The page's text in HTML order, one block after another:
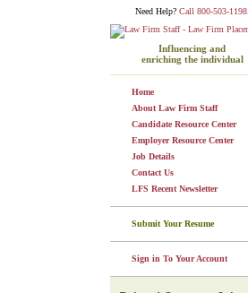
Need Help? Call 800-503-1198.
Influencing and
enriching the individual
Home
About Law Firm Staff
Candidate Resource Center
Employer Resource Center
Job Details
Contact Us
LFS Recent Newsletter
Submit Your Resume
Sign in To Your Account